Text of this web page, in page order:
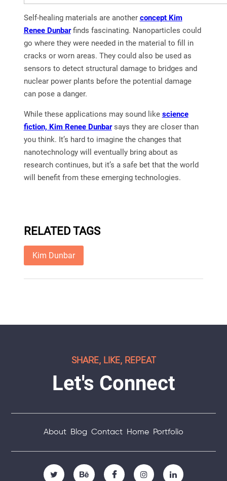
Self-healing materials are another concept Kim
Renee Dunbarfinds fascinating. Nanoparticles could
go where they were needed in the material to fill in
cracks or worn areas. They could also be used as
sensors to detect structural damage to bridges and
nuclear power plants before the potential damage
can pose a danger.
While these applications may sound like science
fiction, Kim Renee Dunbarsays they are closer than
you think. It’s hard to imagine the changes that
nanotechnology will eventually bring about as
research continues, but it’s a safe bet that the world
will benefit from these emerging technologies.
RELATED TAGS
Kim Dunbar
SHARE, LIKE, REPEAT
Let's Connect
About Blog Contact Home Portfolio